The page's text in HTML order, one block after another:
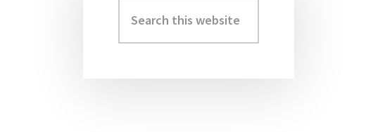
Primary
Sidebar
this
website